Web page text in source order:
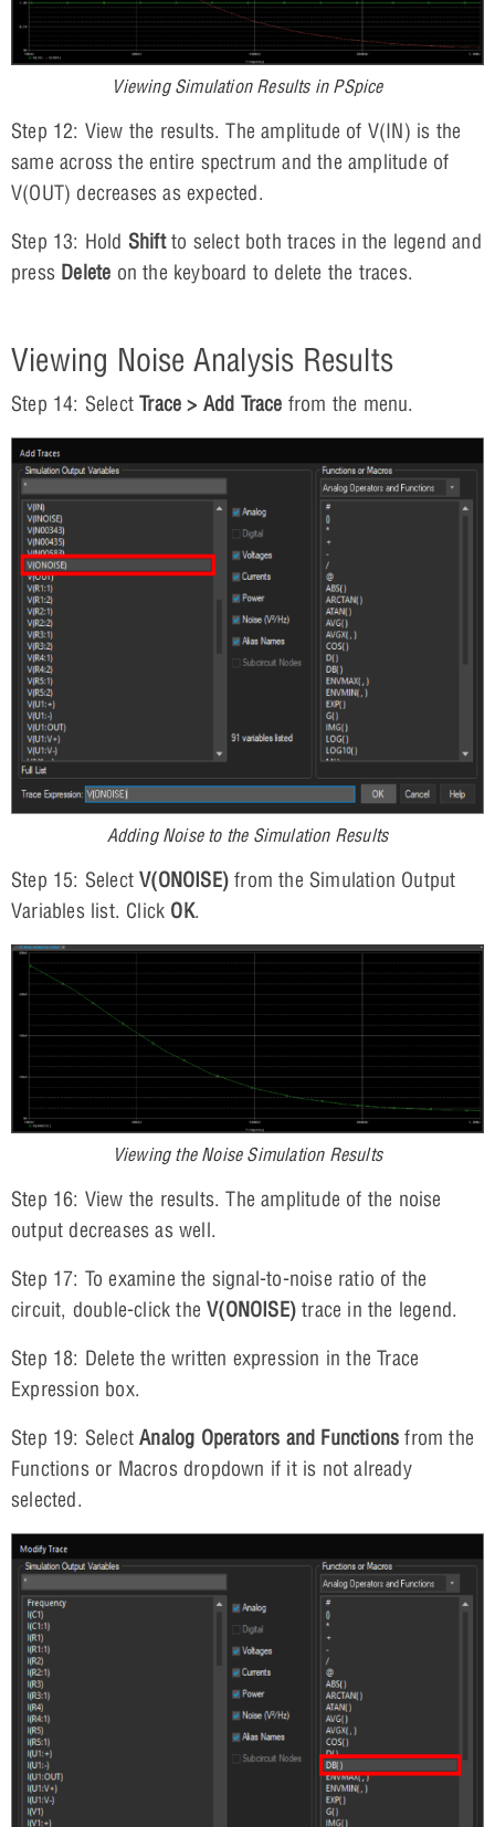
Viewing Simulation Results in PSpice
Step 12: View the results. The amplitude of V(IN) is the
same across the entire spectrum and the amplitude of
V(OUT) decreases as expected.
Step 13: Hold Shiftto select both traces in the legend and
press Delete on the keyboard to delete the traces.
Viewing Noise Analysis Results
Step 14: SelectTrace > Add Trace from the menu.
Adding Noise to the Simulation Results
Step 15: SelectV(ONOISE) from the Simulation Output
Variables list. Click OK.
Viewing the Noise Simulation Results
Step 16: View the results. The amplitude of the noise
output decreases as well.
Step 17: To examine the signal-to-noise ratio of the
circuit, double-click theV(ONOISE) trace in the legend.
Step 18: Delete the written expression in the Trace
Expression box.
Step 19: SelectAnalog Operators and Functions from the
Functions or Macros dropdown if it is not already
selected.